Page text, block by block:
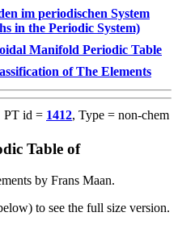
im periodischen System
in the Periodic System)
Manifold Periodic Table
of The Elements
PT id = 1412, Type = non-chem
Table of
by Frans Maan.
to see the full size version.